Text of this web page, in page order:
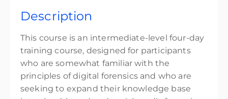
Description
This course is an intermediate-level four-day
training course, designed for participants
who are somewhat familiar with the
principles of digital forensics and who are
seeking to expand their knowledge base